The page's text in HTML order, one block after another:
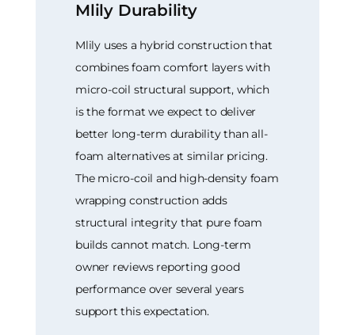
Mlily Durability
Mlily uses a hybrid construction that
combines foam comfort layers with
micro-coil structural support, which
is the format we expect to deliver
better long-term durability than all-
foam alternatives at similar pricing.
The micro-coil and high-density foam
wrapping construction adds
structural integrity that pure foam
builds cannot match. Long-term
owner reviews reporting good
performance over several years
support this expectation.